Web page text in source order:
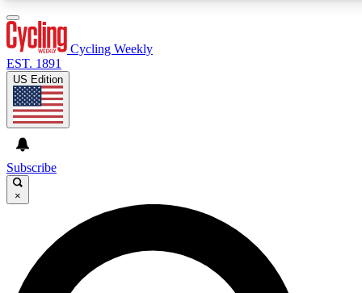
GET CLUB ACCESS QUICK
For the quickest way to join, enter your email below. We’ll
send a confirmation email and sign you up to Cycling
Weekly newsletters with the latest cycling news, riding
Cycling Weekly
EST. 1891
US Edition
Subscribe
×